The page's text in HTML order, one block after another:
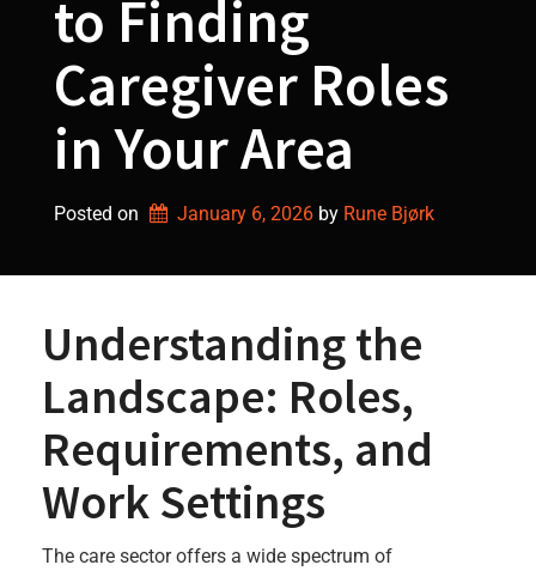
to Finding
Caregiver Roles
in Your Area
Posted on January 6, 2026 by Rune Bjørk
Understanding the
Landscape: Roles,
Requirements, and
Work Settings
The care sector offers a wide spectrum of